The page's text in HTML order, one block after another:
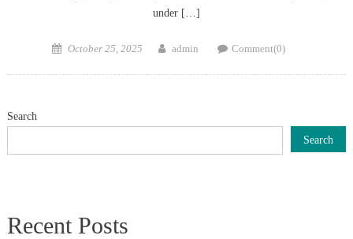
under […]
Posted
October 25, 2025 Author
admin Comment(0)
Search
Search
Recent Posts